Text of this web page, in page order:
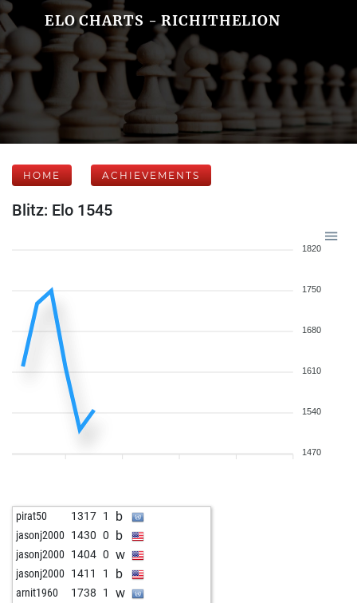
ELO CHARTS - RICHITHELION
HOME ACHIEVEMENTS
Blitz: Elo 1545
1820
1750
1680
1610
1540
1470
pirat50 1317 1 b
jasonj2000 1430 0 b
jasonj2000 1404 0 w
jasonj2000 1411 1 b
arnit1960 1738 1 w